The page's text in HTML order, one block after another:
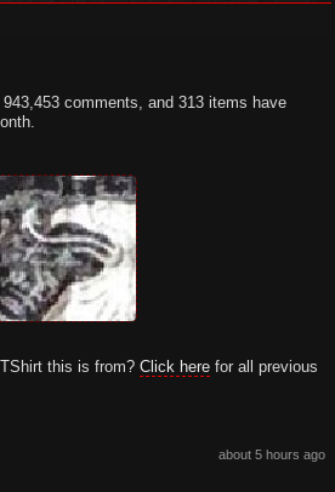
comments, and 313 items have
this is from? Click here for all previous
about 5 hours ago